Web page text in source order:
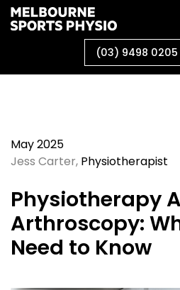
Skip
to
(03) 9498 0205
May 2025
Jess Carter, Physiotherapist
Physiotherapy
Arthroscopy:
Need to Know